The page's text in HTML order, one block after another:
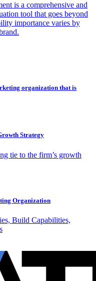
is a comprehensive and
tool that goes beyond
importance varies by
organization that is
Strategy
tie to the firm’s growth
Organization
Build Capabilities,